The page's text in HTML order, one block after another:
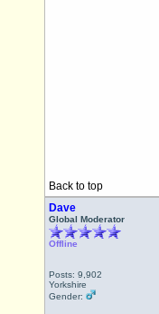
Back to top
Dave
Global Moderator
Offline
Posts: 9,902
Yorkshire
Gender: